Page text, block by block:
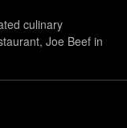
culinary
Joe Beef in